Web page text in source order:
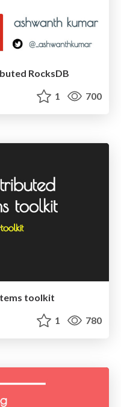
RocksDB
1 700
toolkit
1 780